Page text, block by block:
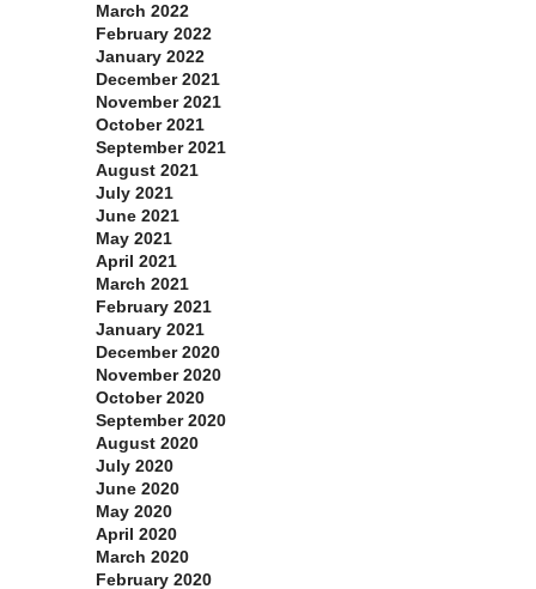
March 2022
February 2022
January 2022
December 2021
November 2021
October 2021
September 2021
August 2021
July 2021
June 2021
May 2021
April 2021
March 2021
February 2021
January 2021
December 2020
November 2020
October 2020
September 2020
August 2020
July 2020
June 2020
May 2020
April 2020
March 2020
February 2020